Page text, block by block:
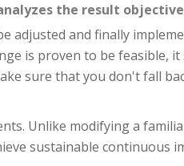
the result
and finally
is proven to be feasible,
sure that you don't fall
Unlike modifying a
sustainable continuous